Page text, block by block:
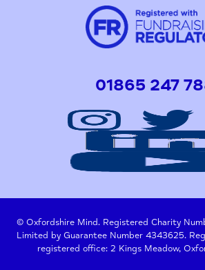
01865 247
© Oxfordshire Mind. Registered Charity
Limited by Guarantee Number 4343625.
registered office: 2 Kings Meadow,